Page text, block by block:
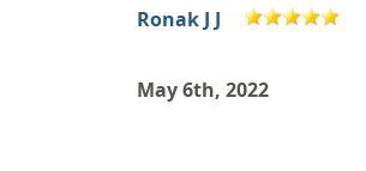
Ronak J J
May 6th, 2022